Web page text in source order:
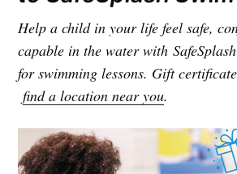
Help a child in your life feel safe,
capable in the water with
for swimming lessons. Gift
find a location near you.